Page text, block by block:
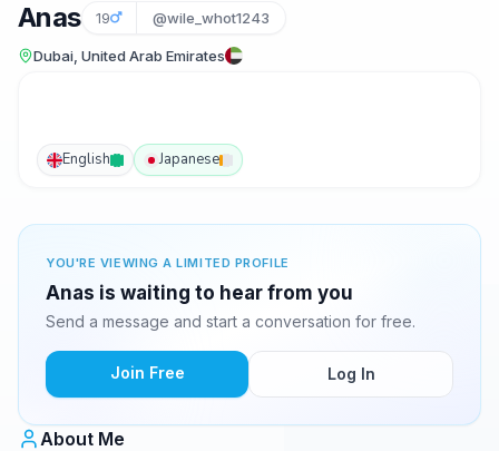
Anas 19 @wile_whot1243
Dubai, United Arab Emirates
English Japanese
YOU'RE VIEWING A LIMITED PROFILE
Anas is waiting to hear from you
Send a message and start a conversation for free.
Join Free Log In
About Me